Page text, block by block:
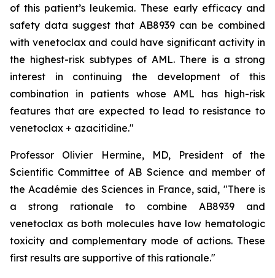
of this patient’s leukemia. These early efficacy and
safety data suggest that AB8939 can be combined
with venetoclax and could have significant activity in
the highest-risk subtypes of AML. There is a strong
interest in continuing the development of this
combination in patients whose AML has high-risk
features that are expected to lead to resistance to
venetoclax + azacitidine."
Professor Olivier Hermine, MD, President of the
Scientific Committee of AB Science and member of
the Académie des Sciences in France, said, "There is
a strong rationale to combine AB8939 and
venetoclax as both molecules have low hematologic
toxicity and complementary mode of actions. These
first results are supportive of this rationale."